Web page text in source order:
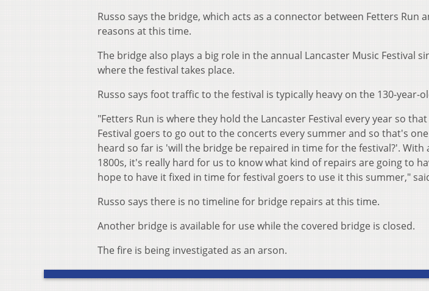
Russo says the bridge, which acts as a connector between Fetters Run
reasons at this time.
The bridge also plays a big role in the annual Lancaster Music Festival
where the festival takes place.
Russo says foot traffic to the festival is typically heavy on the 130-year-
"Fetters Run is where they hold the Lancaster Festival every year so
Festival goers to go out to the concerts every summer and so that's
heard so far is 'will the bridge be repaired in time for the festival?'.
1800s, it's really hard for us to know what kind of repairs are going to
hope to have it fixed in time for festival goers to use it this summer,"
Russo says there is no timeline for bridge repairs at this time.
Another bridge is available for use while the covered bridge is closed.
The fire is being investigated as an arson.